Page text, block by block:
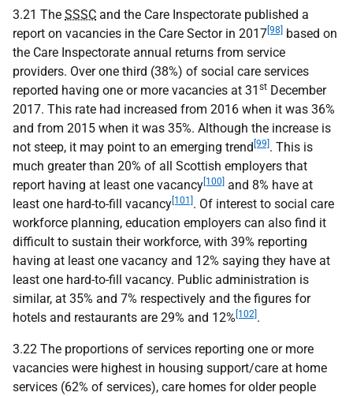
3.21 The SSSC and the Care Inspectorate published a
report on vacancies in the Care Sector in 2017[98] based on
the Care Inspectorate annual returns from service
providers. Over one third (38%) of social care services
reported having one or more vacancies at 31 st December
2017. This rate had increased from 2016 when it was 36%
and from 2015 when it was 35%. Although the increase is
not steep, it may point to an emerging trend [99]. This is
much greater than 20% of all Scottish employers that
report having at least one vacancy[100] and 8% have at
least one hard-to-fill vacancy[101]. Of interest to social care
workforce planning, education employers can also find it
difficult to sustain their workforce, with 39% reporting
having at least one vacancy and 12% saying they have at
least one hard-to-fill vacancy. Public administration is
similar, at 35% and 7% respectively and the figures for
hotels and restaurants are 29% and 12% [102].
3.22 The proportions of services reporting one or more
vacancies were highest in housing support/care at home
services (62% of services), care homes for older people